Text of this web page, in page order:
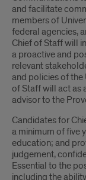
and facilitate
members of
federal agencies,
Chief of Staff will
a proactive and
relevant
and policies of the
of Staff will act as
advisor to the
Candidates for
a minimum of five
education; and
judgement,
Essential to the
including the